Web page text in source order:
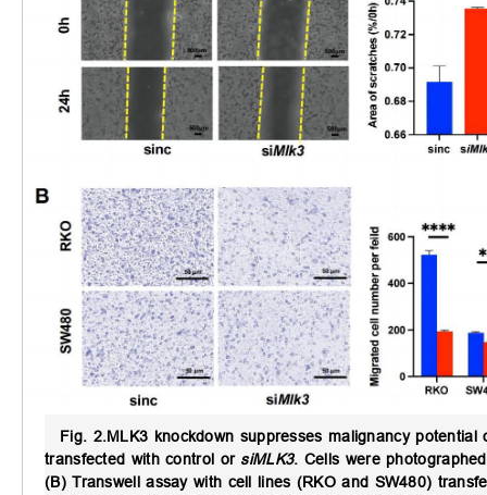
Fig. 2.MLK3 knockdown suppresses malignancy
transfected with control or siMLK3. Cells were
(B) Transwell assay with cell lines (RKO and SW480)